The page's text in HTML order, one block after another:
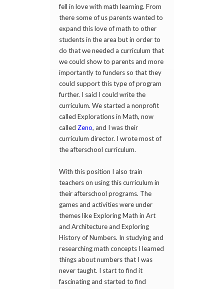
fell in love with math learning. From
there some of us parents wanted to
expand this love of math to other
students in the area but in order to
do that we needed a curriculum that
we could show to parents and more
importantly to funders so that they
could support this type of program
further. I said I could write the
curriculum. We started a nonprofit
called Explorations in Math, now
called Zeno, and I was their
curriculum director. I wrote most of
the afterschool curriculum.
With this position I also train
teachers on using this curriculum in
their afterschool programs. The
games and activities were under
themes like Exploring Math in Art
and Architecture and Exploring
History of Numbers. In studying and
researching math concepts I learned
things about numbers that I was
never taught. I start to find it
fascinating and started to find